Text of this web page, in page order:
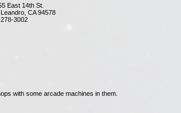
East 14th St.
CA 94578
3002
with some arcade machines in them.